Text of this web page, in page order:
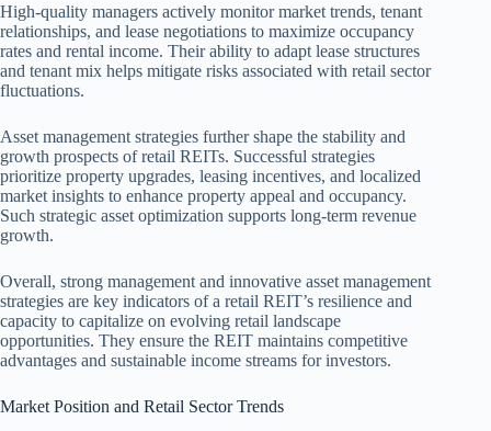
High-quality managers actively monitor market trends, tenant
relationships, and lease negotiations to maximize occupancy
rates and rental income. Their ability to adapt lease structures
and tenant mix helps mitigate risks associated with retail sector
fluctuations.
Asset management strategies further shape the stability and
growth prospects of retail REITs. Successful strategies
prioritize property upgrades, leasing incentives, and localized
market insights to enhance property appeal and occupancy.
Such strategic asset optimization supports long-term revenue
growth.
Overall, strong management and innovative asset management
strategies are key indicators of a retail REIT’s resilience and
capacity to capitalize on evolving retail landscape
opportunities. They ensure the REIT maintains competitive
advantages and sustainable income streams for investors.
Market Position and Retail Sector Trends